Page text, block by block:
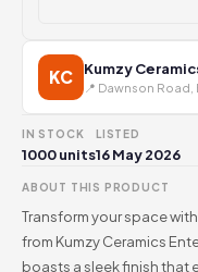
KC Kumzy
📍 Dawnson
IN STOCK
1000 units
LISTED
16 May 2026
ABOUT THIS PRODUCT
Transform your space
from Kumzy Ceramics
boasts a sleek finish that